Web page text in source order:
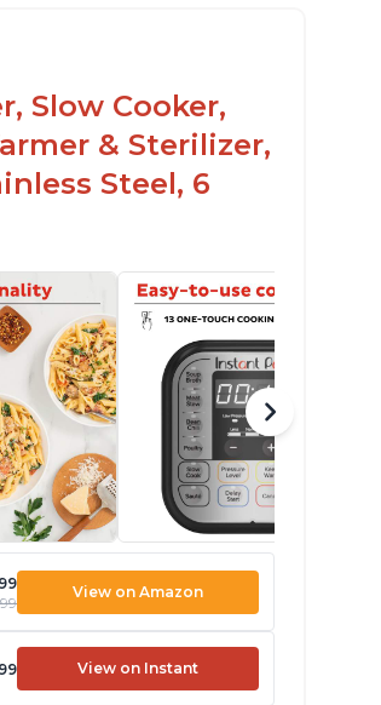
Slow Cooker,
& Sterilizer,
Steel, 6
View on Amazon
View on Instant